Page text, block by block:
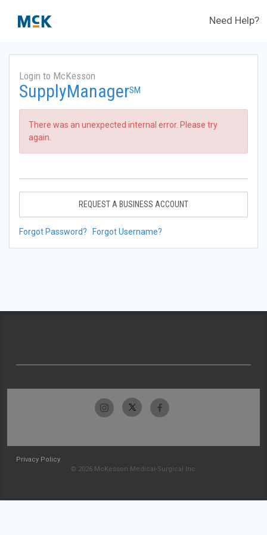
Need Help?
Login to McKesson
SupplyManagerSM
There was an unexpected internal error. Please try
again.
REQUEST A BUSINESS ACCOUNT
Forgot Password? Forgot Username?
Privacy Policy
© 2026 McKesson Medical-Surgical Inc.